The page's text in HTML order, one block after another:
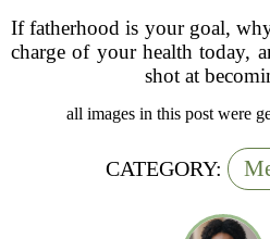
If fatherhood is your goal,
charge of your health today,
shot at
all images in this post were
CATEGORY: